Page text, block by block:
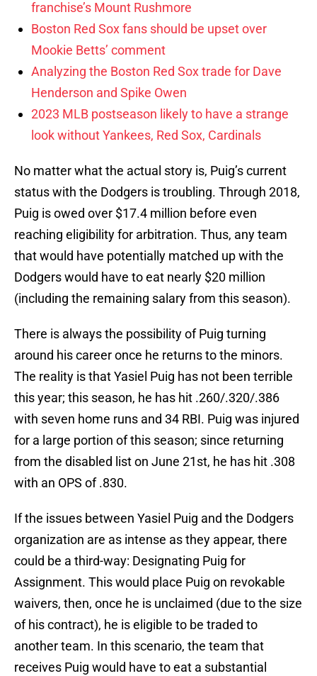
franchise’s Mount Rushmore
Boston Red Sox fans should be upset over
Mookie Betts’ comment
Analyzing the Boston Red Sox trade for Dave
Henderson and Spike Owen
2023 MLB postseason likely to have a strange
look without Yankees, Red Sox, Cardinals
No matter what the actual story is, Puig’s current
status with the Dodgers is troubling. Through 2018,
Puig is owed over $17.4 million before even
reaching eligibility for arbitration. Thus, any team
that would have potentially matched up with the
Dodgers would have to eat nearly $20 million
(including the remaining salary from this season).
There is always the possibility of Puig turning
around his career once he returns to the minors.
The reality is that Yasiel Puig has not been terrible
this year; this season, he has hit .260/.320/.386
with seven home runs and 34 RBI. Puig was injured
for a large portion of this season; since returning
from the disabled list on June 21st, he has hit .308
with an OPS of .830.
If the issues between Yasiel Puig and the Dodgers
organization are as intense as they appear, there
could be a third-way: Designating Puig for
Assignment. This would place Puig on revokable
waivers, then, once he is unclaimed (due to the size
of his contract), he is eligible to be traded to
another team. In this scenario, the team that
receives Puig would have to eat a substantial